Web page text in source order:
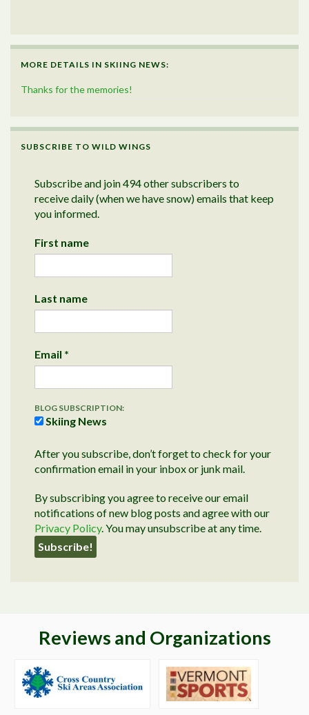
MORE DETAILS IN SKIING NEWS:
Thanks for the memories!
SUBSCRIBE TO WILD WINGS
Subscribe and join 494 other subscribers to
receive daily (when we have snow) emails that keep
you informed.
First name
Last name
Email *
BLOG SUBSCRIPTION:
Skiing News
After you subscribe, don’t forget to check for your
confirmation email in your inbox or junk mail.
By subscribing you agree to receive our email
notifications of new blog posts and agree with our
Privacy Policy. You may unsubscribe at any time.
Reviews and Organizations